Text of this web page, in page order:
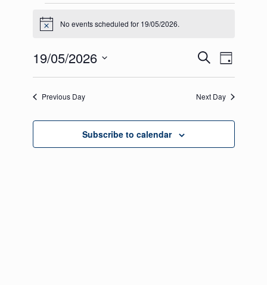
Events
for
19/05/2026
Notice No events scheduled for 19/05/2026.
Events
Search
and
Views
Search
Day
19/05/2026
Select
Previous Day Next Day
Subscribe to calendar